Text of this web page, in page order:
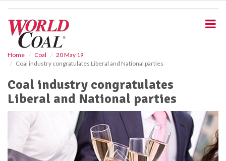
Home Coal
20 May 19
Coal industry congratulates Liberal and National parties
Coal industry congratulates
Liberal and National parties